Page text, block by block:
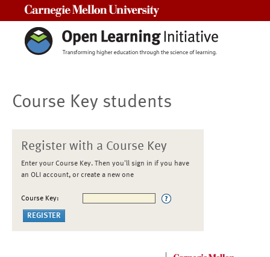
Course Key students
Register with a Course Key
Enter your Course Key. Then you'll sign in if you have
an OLI account, or create a new one
Course Key: